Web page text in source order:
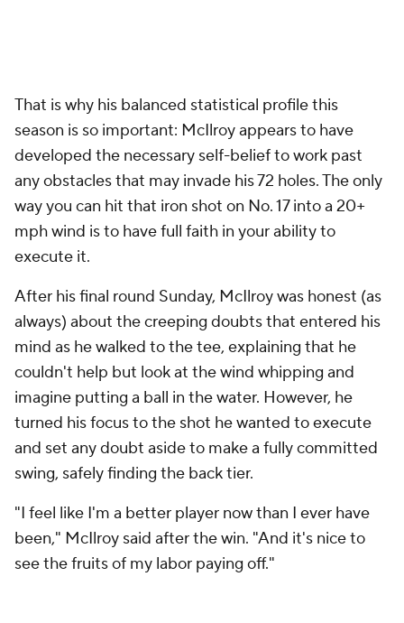
That is why his balanced statistical profile this
season is so important: McIlroy appears to have
developed the necessary self-belief to work past
any obstacles that may invade his 72 holes. The only
way you can hit that iron shot on No. 17 into a 20+
mph wind is to have full faith in your ability to
execute it.
After his final round Sunday, McIlroy was honest (as
always) about the creeping doubts that entered his
mind as he walked to the tee, explaining that he
couldn't help but look at the wind whipping and
imagine putting a ball in the water. However, he
turned his focus to the shot he wanted to execute
and set any doubt aside to make a fully committed
swing, safely finding the back tier.
"I feel like I'm a better player now than I ever have
been," McIlroy said after the win. "And it's nice to
see the fruits of my labor paying off."